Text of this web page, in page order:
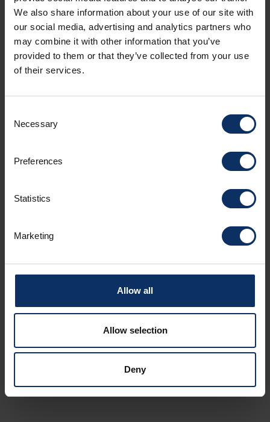
We also share information about your use of our site with
our social media, advertising and analytics partners who
may combine it with other information that you’ve
provided to them or that they’ve collected from your use
of their services.
Selection
Necessary
Preferences
Statistics
Marketing
Allow all
Allow selection
Deny
HOTEL FACILITIES NON-BINDING OFFER
Amenities
Parking
Spoken languages
SEE MAP